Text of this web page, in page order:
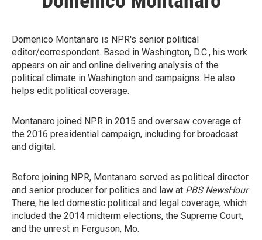
Domenico Montanaro is NPR's senior political
editor/correspondent. Based in Washington, D.C., his work
appears on air and online delivering analysis of the
political climate in Washington and campaigns. He also
helps edit political coverage.
Montanaro joined NPR in 2015 and oversaw coverage of
the 2016 presidential campaign, including for broadcast
and digital.
Before joining NPR, Montanaro served as political director
and senior producer for politics and law at PBS NewsHour.
There, he led domestic political and legal coverage, which
included the 2014 midterm elections, the Supreme Court,
and the unrest in Ferguson, Mo.